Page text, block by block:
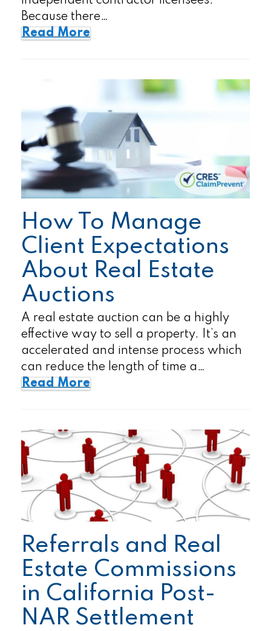
Because there…
Read More
How To Manage
Client Expectations
About Real Estate
Auctions
A real estate auction can be a highly
effective way to sell a property. It’s an
accelerated and intense process which
can reduce the length of time a…
Read More
Referrals and Real
Estate Commissions
in California Post-
NAR Settlement